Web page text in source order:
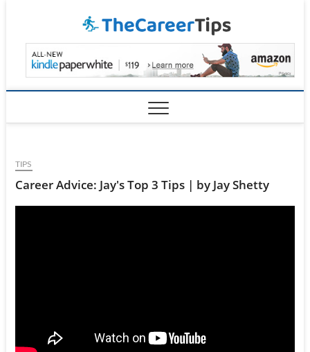
TIPS
Career Advice: Jay's Top 3 Tips | by Jay Shetty